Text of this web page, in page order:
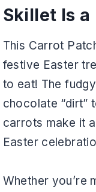
Skillet Is
This Carrot
festive Easter
to eat! The
chocolate “dirt”
carrots make it
Easter
Whether you’re